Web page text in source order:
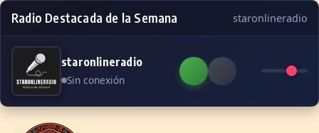
Radio Destacada de la Semana staronlineradio
staronlineradio
Sin conexión
Skip to content